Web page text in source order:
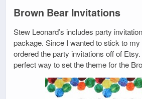
Brown Bear Invitations
Stew Leonard’s includes party
package. Since I wanted to stick to
ordered the party invitations off of
perfect way to set the theme for the